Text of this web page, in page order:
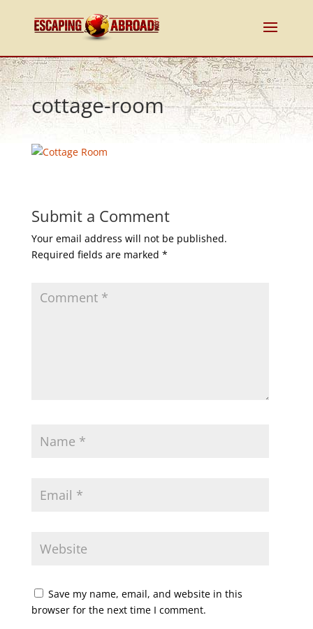
cottage-room
Submit a Comment
Your email address will not be published.
Required fields are marked *
Save my name, email, and website in this
browser for the next time I comment.